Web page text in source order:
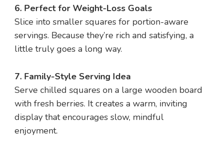
6. Perfect for Weight-Loss Goals
Slice into smaller squares for portion-aware
servings. Because they’re rich and satisfying, a
little truly goes a long way.
7. Family-Style Serving Idea
Serve chilled squares on a large wooden board
with fresh berries. It creates a warm, inviting
display that encourages slow, mindful
enjoyment.